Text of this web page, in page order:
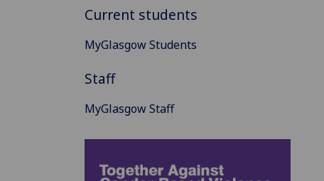
Current students
MyGlasgow Students
Staff
MyGlasgow Staff